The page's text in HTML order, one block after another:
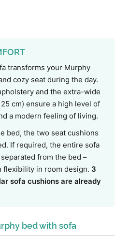
transforms your Murphy
cozy seat during the day.
and the extra-wide
cm) ensure a high level of
a modern feeling of living.
bed, the two seat cushions
If required, the entire sofa
from the bed –
flexibility in room design. 3
sofa cushions are already
bed with sofa